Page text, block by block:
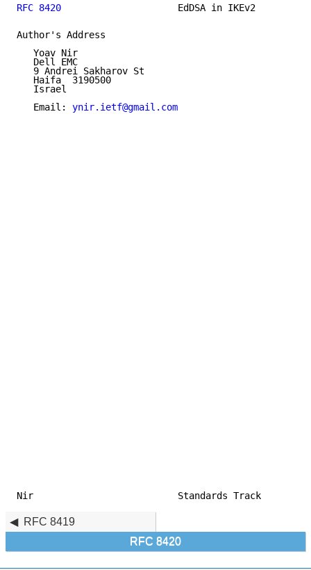
RFC 8420
EdDSA in IKEv2
Author's Address
   Yoav Nir
   Dell EMC
   9 Andrei Sakharov St
   Haifa  3190500
   Israel
   Email:
ynir.ietf@gmail.com
Nir
RFC 8419
RFC 8420